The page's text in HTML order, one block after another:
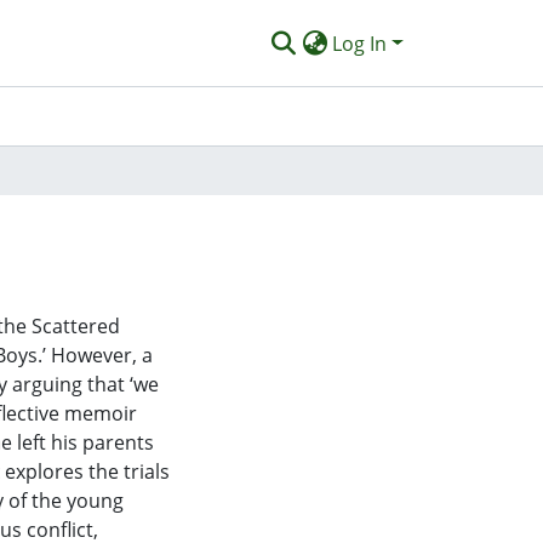
Log In
Scattered
However, a
that ‘we
memoir
left his parents
explores the trials
of the young
conflict,